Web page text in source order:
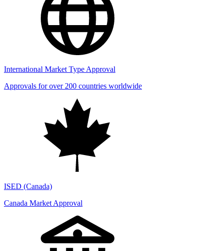
International Market Type Approval
Approvals for over 200 countries worldwide
ISED (Canada)
Canada Market Approval